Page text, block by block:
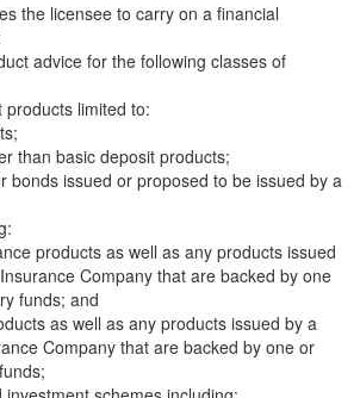
the licensee to carry on a financial
advice for the following classes of
limited to:
than basic deposit products;
bonds issued or proposed to be issued by a
products as well as any products issued
Company that are backed by one
funds; and
as well as any products issued by a
Company that are backed by one or